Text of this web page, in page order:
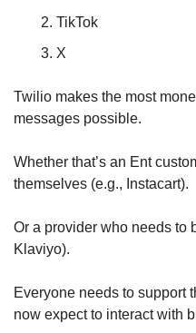
TikTok
X
Twilio makes the most
messages possible.
Whether that’s an Ent
themselves (e.g., Instacart).
Or a provider who needs to
Klaviyo).
Everyone needs to support
now expect to interact with